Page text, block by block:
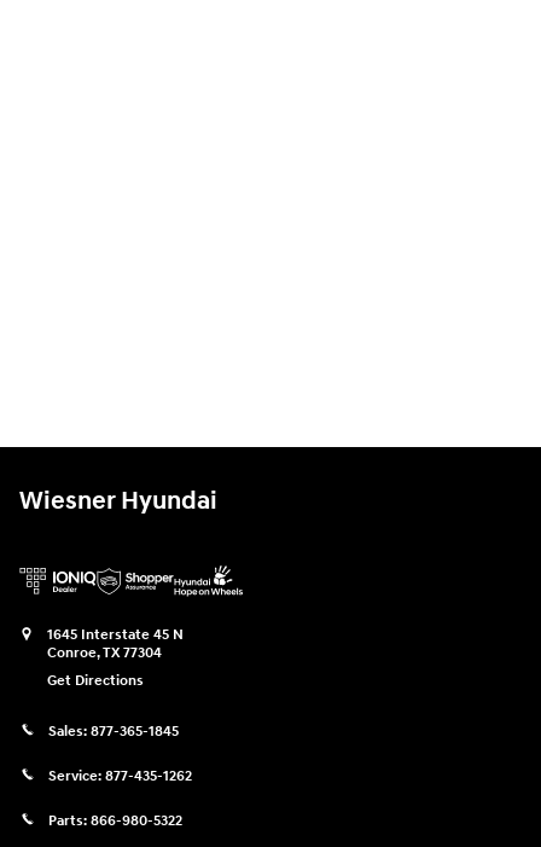
Wiesner Hyundai
1645 Interstate 45 N
Conroe,TX77304
Get Directions
Sales: 877-365-1845
Service: 877-435-1262
Parts: 866-980-5322